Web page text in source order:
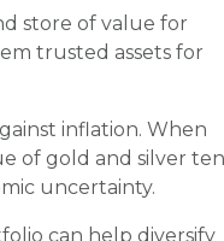
store of value for
trusted assets for
inflation. When
of gold and silver
uncertainty.
can help diversify